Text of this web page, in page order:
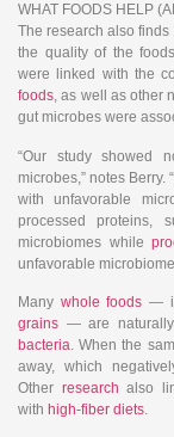
WHAT FOODS HELP
The research also finds
the quality of the
were linked with the
foods, as well as other
gut microbes were
“Our study showed
microbes,” notes
with unfavorable
processed proteins,
microbiomes while
unfavorable
Many whole foods —
grains — are
bacteria. When the
away, which
Other research also
with high-fiber diets.